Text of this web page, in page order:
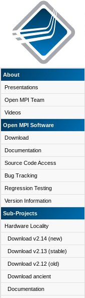
About
Presentations
Open MPI Team
Videos
Open MPI Software
Download
Documentation
Source Code Access
Bug Tracking
Regression Testing
Version Information
Sub-Projects
Hardware Locality
Download v2.14 (new)
Download v2.13 (stable)
Download v2.12 (old)
Download ancient
Documentation